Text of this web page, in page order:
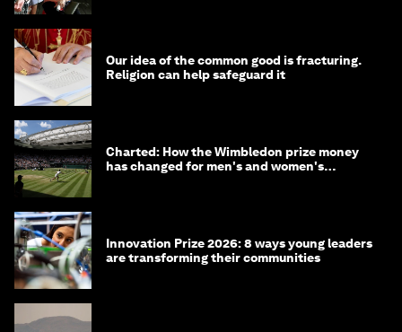
Our idea of the common good is fracturing.
Religion can help safeguard it
Charted: How the Wimbledon prize money
has changed for men's and women's
Innovation Prize 2026: 8 ways young leaders
are transforming their communities